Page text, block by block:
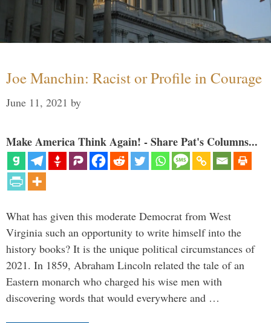
Joe Manchin: Racist or Profile in Courage
June 11, 2021 by
Make America Think Again! - Share Pat's Columns...
What has given this moderate Democrat from West
Virginia such an opportunity to write himself into the
history books? It is the unique political circumstances of
2021. In 1859, Abraham Lincoln related the tale of an
Eastern monarch who charged his wise men with
discovering words that would everywhere and …